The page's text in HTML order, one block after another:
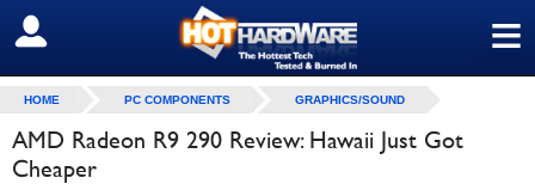
≡
SIGN OUT
HOME PC COMPONENTS GRAPHICS/SOUND
AMD Radeon R9 290 Review: Hawaii Just Got
Cheaper